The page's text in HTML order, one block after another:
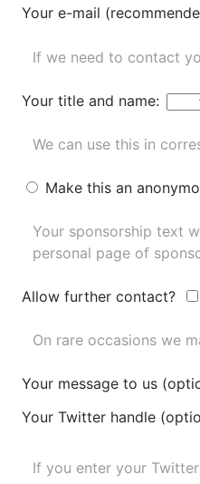
Your e-mail
If we need to contact
Your title and name:
We can use this in
Make this an
Your sponsorship text
personal page of
Allow further contact?
On rare occasions we
Your message to us
Your Twitter handle
If you enter your